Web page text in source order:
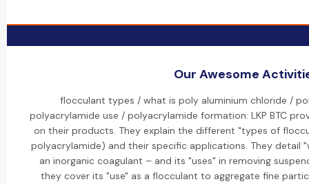
Our Awesome
flocculant types / what is poly aluminium chloride /
polyacrylamide use / polyacrylamide formation: LKP BTC
on their products. They explain the different "types of
polyacrylamide) and their specific applications. They detail
an inorganic coagulant – and its "uses" in removing
they cover its "use" as a flocculant to aggregate fine